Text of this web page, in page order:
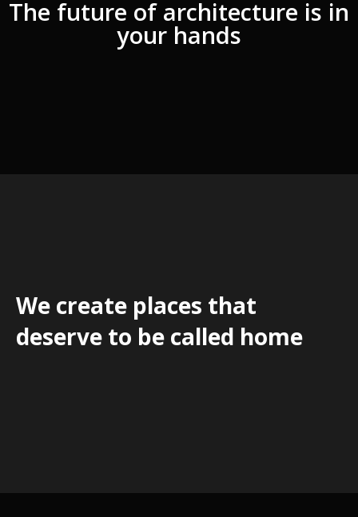
The future of architecture is in
your hands
We create places that
deserve to be called home